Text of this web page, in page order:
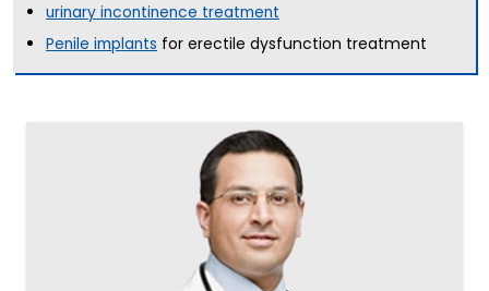
urinary incontinence treatment
Penile implants for erectile dysfunction treatment